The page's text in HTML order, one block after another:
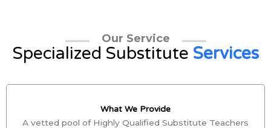
Our Service
Specialized Substitute Services
What We Provide
A vetted pool of Highly Qualified Substitute Teachers